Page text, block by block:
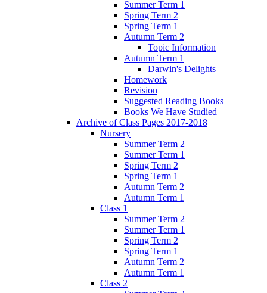
Summer Term 1
Spring Term 2
Spring Term 1
Autumn Term 2
Topic Information
Autumn Term 1
Darwin's Delights
Homework
Revision
Suggested Reading Books
Books We Have Studied
Archive of Class Pages 2017-2018
Nursery
Summer Term 2
Summer Term 1
Spring Term 2
Spring Term 1
Autumn Term 2
Autumn Term 1
Class 1
Summer Term 2
Summer Term 1
Spring Term 2
Spring Term 1
Autumn Term 2
Autumn Term 1
Class 2